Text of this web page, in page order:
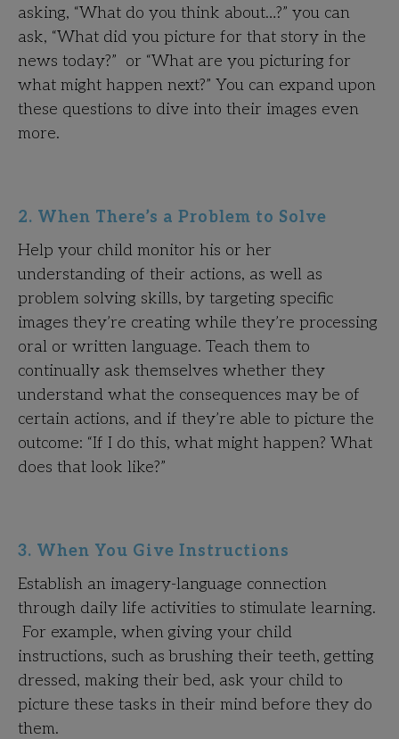
asking, “What do you think about…?” you can
ask, “What did you picture for that story in the
news today?” or “What are you picturing for
what might happen next?” You can expand upon
these questions to dive into their images even
more.
2. When There’s a Problem to Solve
Help your child monitor his or her
understanding of their actions, as well as
problem solving skills, by targeting specific
images they’re creating while they’re processing
oral or written language. Teach them to
continually ask themselves whether they
understand what the consequences may be of
certain actions, and if they’re able to picture the
outcome: “If I do this, what might happen? What
does that look like?”
3. When You Give Instructions
Establish an imagery-language connection
through daily life activities to stimulate learning.
For example, when giving your child
instructions, such as brushing their teeth, getting
dressed, making their bed, ask your child to
picture these tasks in their mind before they do
them.